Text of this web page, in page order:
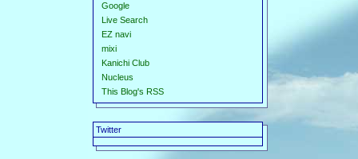
Google
Live Search
EZ navi
mixi
Kanichi Club
Nucleus
This Blog's RSS
Twitter